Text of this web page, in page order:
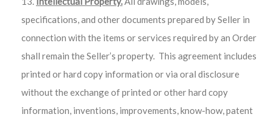
specifications, and other documents prepared by Seller in
connection with the items or services required by an Order
shall remain the Seller’s property. This agreement includes
printed or hard copy information or via oral disclosure
without the exchange of printed or other hard copy
information, inventions, improvements, know-how, patent